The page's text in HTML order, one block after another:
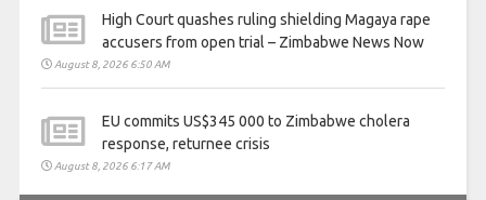
High Court quashes ruling shielding Magaya rape
accusers from open trial – Zimbabwe News Now
August 8, 2026 6:50 AM
EU commits US$345 000 to Zimbabwe cholera
response, returnee crisis
August 8, 2026 6:17 AM